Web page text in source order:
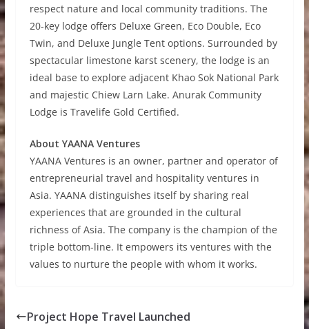
respect nature and local community traditions. The
20-key lodge offers Deluxe Green, Eco Double, Eco
Twin, and Deluxe Jungle Tent options. Surrounded by
spectacular limestone karst scenery, the lodge is an
ideal base to explore adjacent Khao Sok National Park
and majestic Chiew Larn Lake. Anurak Community
Lodge is Travelife Gold Certified.
About YAANA Ventures
YAANA Ventures is an owner, partner and operator of
entrepreneurial travel and hospitality ventures in
Asia. YAANA distinguishes itself by sharing real
experiences that are grounded in the cultural
richness of Asia. The company is the champion of the
triple bottom-line. It empowers its ventures with the
values to nurture the people with whom it works.
Project Hope Travel Launched